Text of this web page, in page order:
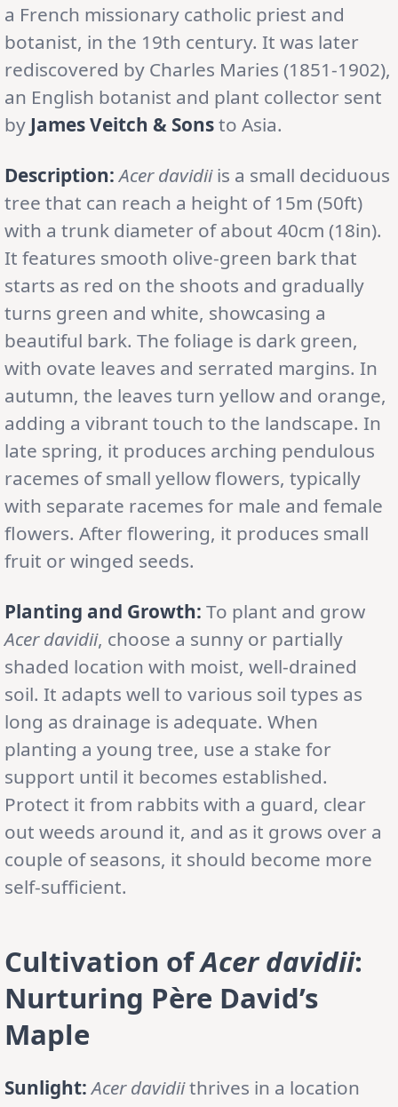
a French missionary catholic priest and
botanist, in the 19th century. It was later
rediscovered by Charles Maries (1851-1902),
an English botanist and plant collector sent
by James Veitch & Sonsto Asia.
Description: Acer davidiiis a small deciduous
tree that can reach a height of 15m (50ft)
with a trunk diameter of about 40cm (18in).
It features smooth olive-green bark that
starts as red on the shoots and gradually
turns green and white, showcasing a
beautiful bark. The foliage is dark green,
with ovate leaves and serrated margins. In
autumn, the leaves turn yellow and orange,
adding a vibrant touch to the landscape. In
late spring, it produces arching pendulous
racemes of small yellow flowers, typically
with separate racemes for male and female
flowers. After flowering, it produces small
fruit or winged seeds.
Planting and Growth: To plant and grow
Acer davidii, choose a sunny or partially
shaded location with moist, well-drained
soil. It adapts well to various soil types as
long as drainage is adequate. When
planting a young tree, use a stake for
support until it becomes established.
Protect it from rabbits with a guard, clear
out weeds around it, and as it grows over a
couple of seasons, it should become more
self-sufficient.
Cultivation ofAcer davidii:
Nurturing Père David’s
Maple
Sunlight: Acer davidiithrives in a location